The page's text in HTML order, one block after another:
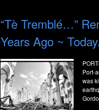
“Tè Tremblé…”
Years Ago ~
Port-
was